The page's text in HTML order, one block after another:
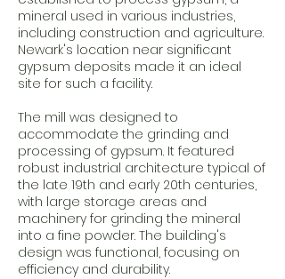
mineral used in various industries,
including construction and agriculture.
Newark's location near significant
gypsum deposits made it an ideal
site for such a facility.
The mill was designed to
accommodate the grinding and
processing of gypsum. It featured
robust industrial architecture typical of
the late 19th and early 20th centuries,
with large storage areas and
machinery for grinding the mineral
into a fine powder. The building's
design was functional, focusing on
efficiency and durability.